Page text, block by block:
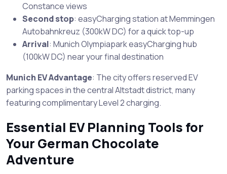
Constance views
Second stop: easyCharging station at Memmingen
Autobahnkreuz (300kW DC) for a quick top-up
Arrival: Munich Olympiapark easyCharging hub
(100kW DC) near your final destination
Munich EV Advantage: The city offers reserved EV
parking spaces in the central Altstadt district, many
featuring complimentary Level 2 charging.
Essential EV Planning Tools for
Your German Chocolate
Adventure